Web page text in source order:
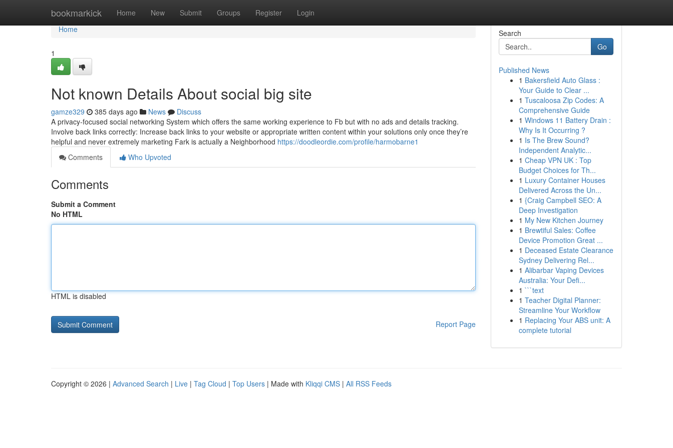
bookmarkick Home New Submit Groups Register Login
Home
Home
1
Not known Details About social big site
gamze329 385 days ago News
Discuss
A privacy-focused social networking System which offers the same working experience to Fb but with no ads and details tracking.
Involve back links correctly: Increase back links to your website or appropriate written content within your solutions only once they’re
helpful and never extremely marketing Fark is actually a Neighborhood https://doodleordie.com/profile/harmobarne1
Comments
Who Upvoted
Comments
Submit a Comment
No HTML
HTML is disabled
Report Page
Search
Go
Published News
1 Bakersfield Auto Glass :
Your Guide to Clear ...
1 Tuscaloosa Zip Codes: A
Comprehensive Guide
1 Windows 11 Battery Drain :
Why Is It Occurring ?
1 Is The Brew Sound?
Independent Analytic...
1 Cheap VPN UK : Top
Budget Choices for Th...
1 Luxury Container Houses
Delivered Across the Un...
1 {Craig Campbell SEO: A
Deep Investigation
1 My New Kitchen Journey
1 Brewtiful Sales: Coffee
Device Promotion Great ...
1 Deceased Estate Clearance
Sydney Delivering Rel...
1 Alibarbar Vaping Devices
Australia: Your Defi...
1 ```text
1 Teacher Digital Planner:
Streamline Your Workflow
1 Replacing Your ABS unit: A
complete tutorial
Copyright © 2026 | Advanced Search | Live | Tag Cloud | Top Users | Made with Kliqqi CMS | All RSS Feeds